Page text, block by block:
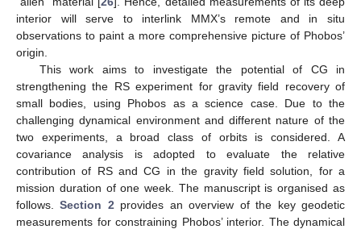
interior will serve to interlink MMX’s remote and in situ
observations to paint a more comprehensive picture of Phobos’
origin.
This work aims to investigate the potential of CG in
strengthening the RS experiment for gravity field recovery of
small bodies, using Phobos as a science case. Due to the
challenging dynamical environment and different nature of the
two experiments, a broad class of orbits is considered. A
covariance analysis is adopted to evaluate the relative
contribution of RS and CG in the gravity field solution, for a
mission duration of one week. The manuscript is organised as
follows.Section 2 provides an overview of the key geodetic
measurements for constraining Phobos’ interior. The dynamical